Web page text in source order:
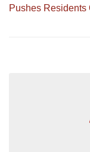
Pushes Residents